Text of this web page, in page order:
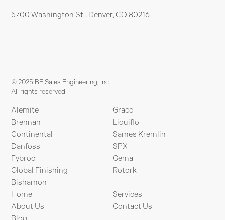
5700 Washington St., Denver, CO 80216
© 2025 BF Sales Engineering, Inc.
All rights reserved.
Alemite
Brennan
Continental
Danfoss
Fybroc
Global Finishing
Bishamon
Graco
Liquiflo
Sames Kremlin
SPX
Gema
Rotork
Home
About Us
Services
Contact Us